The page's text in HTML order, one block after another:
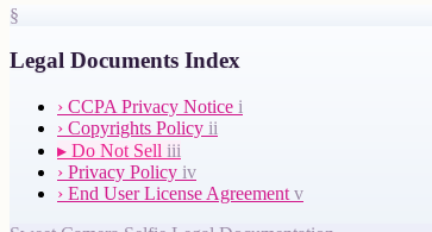
§
Legal Documents Index
› CCPA Privacy Notice i
› Copyrights Policy ii
▸ Do Not Sell iii
› Privacy Policy iv
› End User License Agreement v